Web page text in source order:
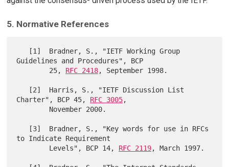
5. Normative References
Guidelines and Procedures", BCP
        25,
RFC 2418, September 1998.
Charter", BCP 45, RFC 3005,
to Indicate Requirement
        Levels", BCP 14,
RFC 2119, March 1997.